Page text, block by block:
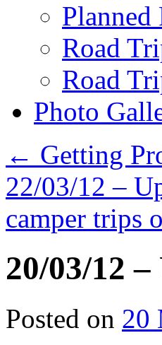
Road
Road
Photo
← Getting
22/03/12 –
camper trips
20/03/12
Posted on 20